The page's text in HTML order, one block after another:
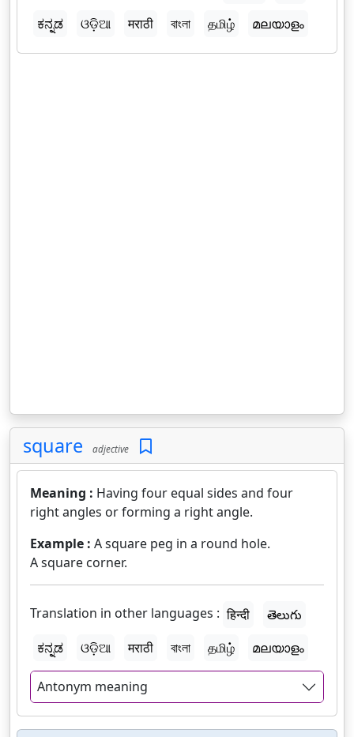
ಕನ್ನಡ
ଓଡ଼ିଆ मराठी বাংলা தமிழ் മലയാളം
square adjective
Meaning : Having four equal sides and four
right angles or forming a right angle.
Example : A square peg in a round hole.
A square corner.
Translation in other languages : हिन्दी
తెలుగు
ಕನ್ನಡ
ଓଡ଼ିଆ मराठी বাংলা தமிழ் മലയാളം
Antonym meaning